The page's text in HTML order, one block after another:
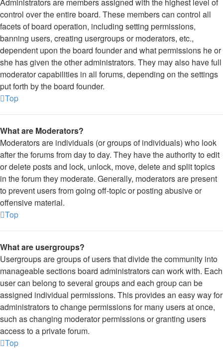
control over the entire board. These members can control all
facets of board operation, including setting permissions,
banning users, creating usergroups or moderators, etc.,
dependent upon the board founder and what permissions he or
she has given the other administrators. They may also have full
moderator capabilities in all forums, depending on the settings
put forth by the board founder.
Top
What are Moderators?
Moderators are individuals (or groups of individuals) who look
after the forums from day to day. They have the authority to edit
or delete posts and lock, unlock, move, delete and split topics
in the forum they moderate. Generally, moderators are present
to prevent users from going off-topic or posting abusive or
offensive material.
Top
What are usergroups?
Usergroups are groups of users that divide the community into
manageable sections board administrators can work with. Each
user can belong to several groups and each group can be
assigned individual permissions. This provides an easy way for
administrators to change permissions for many users at once,
such as changing moderator permissions or granting users
access to a private forum.
Top